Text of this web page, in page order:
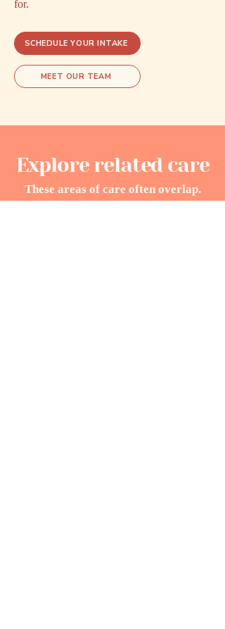
for.
SCHEDULE YOUR INTAKE
MEET OUR TEAM
Explore related care
These areas of care often overlap.
Exploring one may open doors to